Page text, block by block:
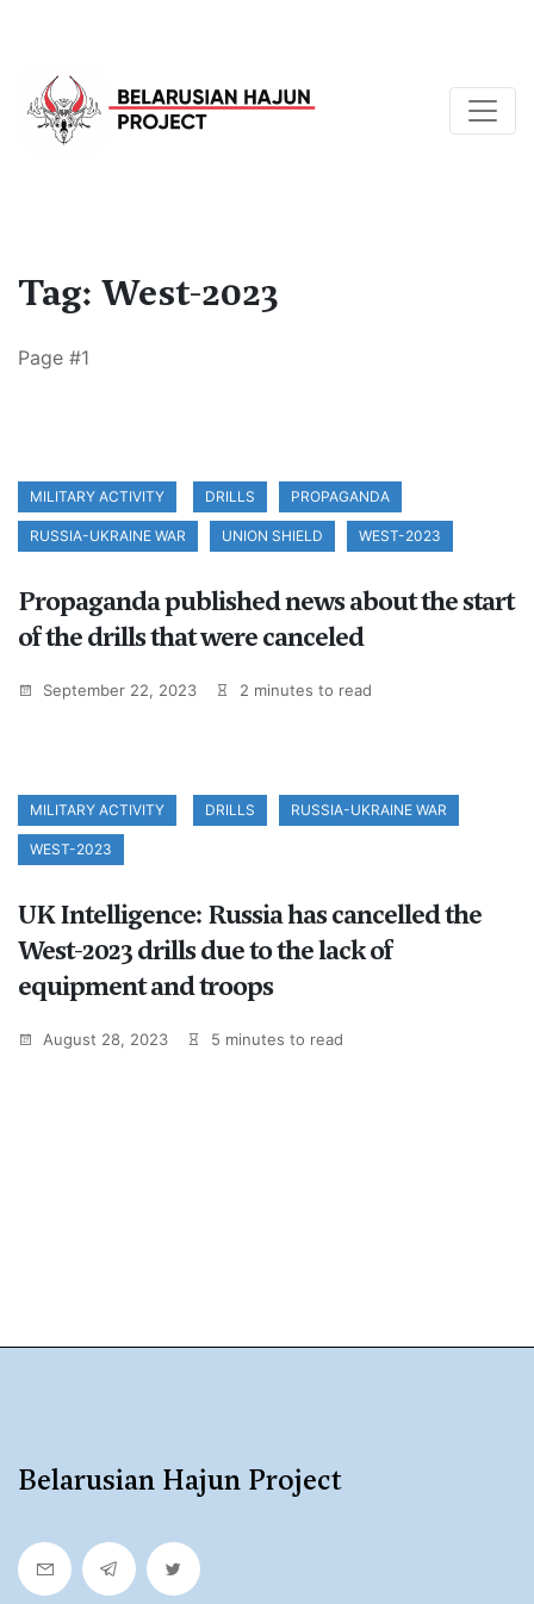
Tag: West-2023
Page #1
MILITARY ACTIVITY DRILLS PROPAGANDA
RUSSIA-UKRAINE WAR UNION SHIELD WEST-2023
Propaganda published news about the start
of the drills that were canceled
September 22, 2023 2 minutes to read
MILITARY ACTIVITY DRILLS RUSSIA-UKRAINE WAR
WEST-2023
UK Intelligence: Russia has cancelled the
West-2023 drills due to the lack of
equipment and troops
August 28, 2023 5 minutes to read
Belarusian Hajun Project